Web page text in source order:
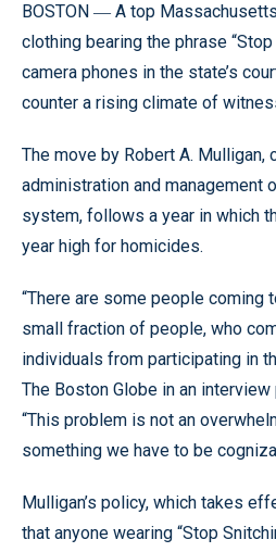
BOSTON — A top
clothing bearing the phrase
camera phones in the state’s
counter a rising climate of
The move by Robert A. Mulligan,
administration and management
system, follows a year in which
year high for homicides.
“There are some people coming
small fraction of people, who
individuals from participating in
The Boston Globe in an
“This problem is not an
something we have to be
Mulligan’s policy, which takes
that anyone wearing “Stop